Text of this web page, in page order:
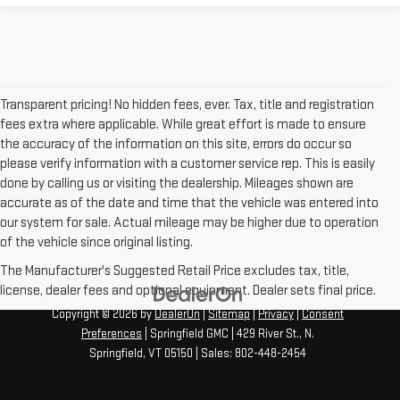
Transparent pricing! No hidden fees, ever. Tax, title and registration
fees extra where applicable. While great effort is made to ensure
the accuracy of the information on this site, errors do occur so
please verify information with a customer service rep. This is easily
done by calling us or visiting the dealership. Mileages shown are
accurate as of the date and time that the vehicle was entered into
our system for sale. Actual mileage may be higher due to operation
of the vehicle since original listing.
The Manufacturer's Suggested Retail Price excludes tax, title,
license, dealer fees and optional equipment. Dealer sets final price.
Copyright © 2026byDealerOn|Sitemap|Privacy|Consent
Preferences | Springfield GMC 429 River St., N.
Springfield, VT 05150 | Sales: 802-448-2454